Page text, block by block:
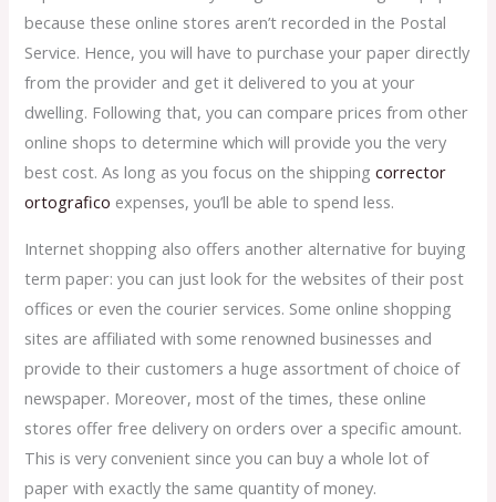
because these online stores aren’t recorded in the Postal
Service. Hence, you will have to purchase your paper directly
from the provider and get it delivered to you at your
dwelling. Following that, you can compare prices from other
online shops to determine which will provide you the very
best cost. As long as you focus on the shippingcorrector
ortografico expenses, you’ll be able to spend less.
Internet shopping also offers another alternative for buying
term paper: you can just look for the websites of their post
offices or even the courier services. Some online shopping
sites are affiliated with some renowned businesses and
provide to their customers a huge assortment of choice of
newspaper. Moreover, most of the times, these online
stores offer free delivery on orders over a specific amount.
This is very convenient since you can buy a whole lot of
paper with exactly the same quantity of money.